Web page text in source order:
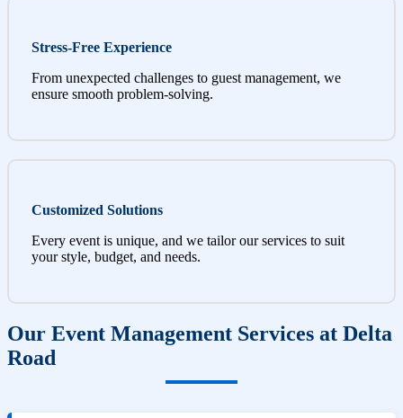
Stress-Free Experience
From unexpected challenges to guest management, we
ensure smooth problem-solving.
Customized Solutions
Every event is unique, and we tailor our services to suit
your style, budget, and needs.
Our Event Management Services at Delta
Road